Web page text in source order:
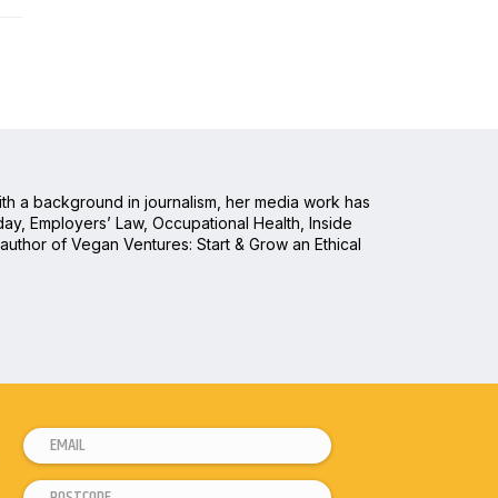
a background in journalism, her media work has
Employers’ Law, Occupational Health, Inside
of Vegan Ventures: Start & Grow an Ethical
E
m